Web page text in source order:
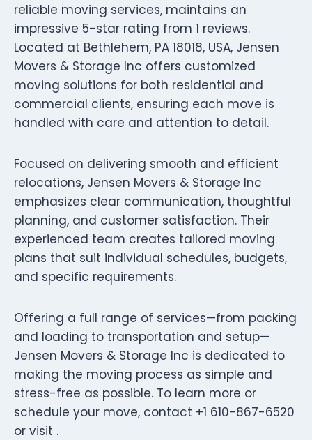
reliable moving services, maintains an
impressive 5-star rating from 1 reviews.
Located at Bethlehem, PA 18018, USA, Jensen
Movers & Storage Inc offers customized
moving solutions for both residential and
commercial clients, ensuring each move is
handled with care and attention to detail.
Focused on delivering smooth and efficient
relocations, Jensen Movers & Storage Inc
emphasizes clear communication, thoughtful
planning, and customer satisfaction. Their
experienced team creates tailored moving
plans that suit individual schedules, budgets,
and specific requirements.
Offering a full range of services—from packing
and loading to transportation and setup—
Jensen Movers & Storage Inc is dedicated to
making the moving process as simple and
stress-free as possible. To learn more or
schedule your move, contact +1 610-867-6520
or visit .